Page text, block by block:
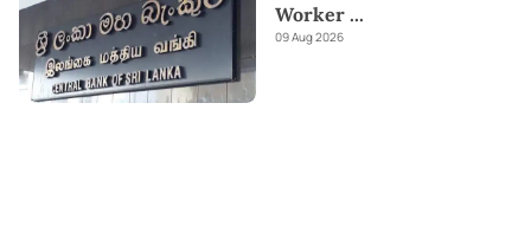
Worker ...
09 Aug 2026